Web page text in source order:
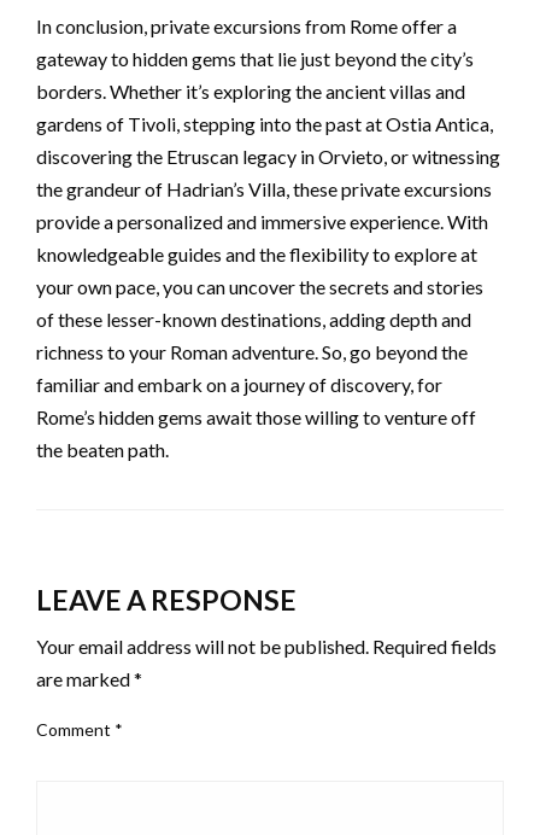
In conclusion, private excursions from Rome offer a
gateway to hidden gems that lie just beyond the city’s
borders. Whether it’s exploring the ancient villas and
gardens of Tivoli, stepping into the past at Ostia Antica,
discovering the Etruscan legacy in Orvieto, or witnessing
the grandeur of Hadrian’s Villa, these private excursions
provide a personalized and immersive experience. With
knowledgeable guides and the flexibility to explore at
your own pace, you can uncover the secrets and stories
of these lesser-known destinations, adding depth and
richness to your Roman adventure. So, go beyond the
familiar and embark on a journey of discovery, for
Rome’s hidden gems await those willing to venture off
the beaten path.
LEAVE A RESPONSE
Your email address will not be published. Required fields
are marked*
Comment *